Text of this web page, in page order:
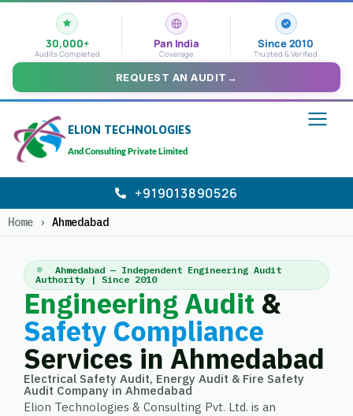
30,000+
Audits Completed
Pan India
Coverage
Since 2010
Trusted & Verified
REQUEST AN AUDIT →
ELION TECHNOLOGIES
And Consulting Private Limited
+919013890526
Home › Ahmedabad
Ahmedabad — Independent Engineering Audit
Authority | Since 2010
Engineering Audit &
Safety Compliance
Services in Ahmedabad
Electrical Safety Audit, Energy Audit & Fire Safety
Audit Company in Ahmedabad
Elion Technologies & Consulting Pvt. Ltd. is an